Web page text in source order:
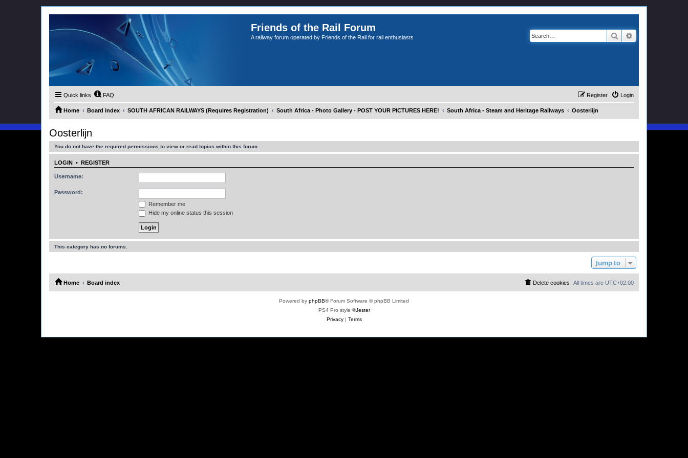
Friends of the Rail Forum
A railway forum operated by Friends of the Rail for rail enthusiasts Search
Quick links FAQ Login
Register
Home Board index SOUTH AFRICAN RAILWAYS (Requires Registration) South Africa - Photo Gallery - POST YOUR PICTURES HERE! South Africa - Steam and Heritage Railways Oosterlijn
Oosterlijn
You do not have the required permissions to view or read topics within this forum.
LOGIN • REGISTER
Username:
Password:
Remember me
Hide my online status this session
This category has no forums.
Jump to
Home Board index All times are UTC+02:00
Delete cookies
Powered by phpBB® Forum Software © phpBB Limited
PS4 Pro style ©Jester
Privacy| Terms